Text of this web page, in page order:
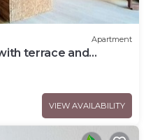
Apartment
terrace and
VIEW AVAILABILITY